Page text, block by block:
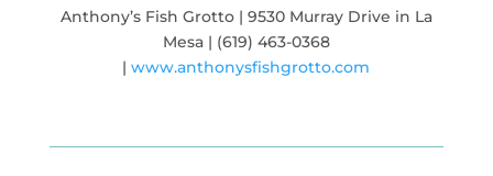
Anthony’s Fish Grotto | 9530 Murray Drive in La
Mesa | (619) 463-0368
|www.anthonysfishgrotto.com